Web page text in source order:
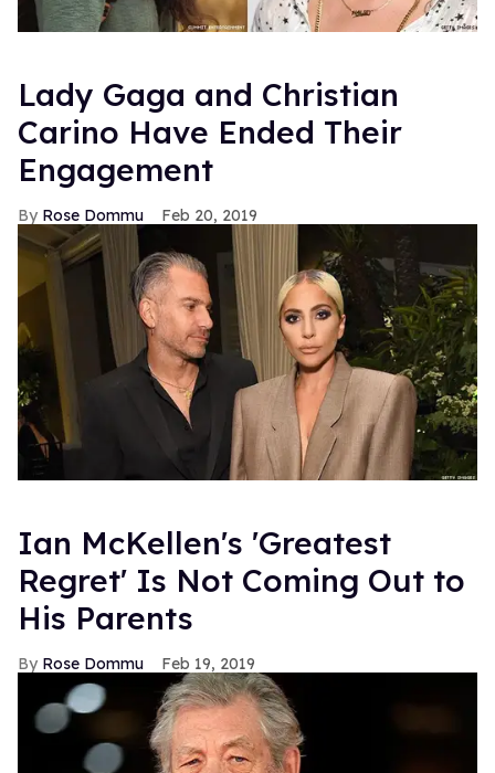
Lady Gaga and Christian
Carino Have Ended Their
Engagement
Rose Dommu Feb 20, 2019
Ian McKellen's 'Greatest
Regret' Is Not Coming Out to
His Parents
Rose Dommu Feb 19, 2019